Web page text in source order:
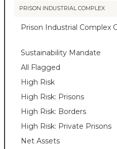
PRISON INDUSTRIAL COMPLEX
Prison Industrial Complex
Sustainability Mandate
All Flagged
High Risk
High Risk: Prisons
High Risk: Borders
High Risk: Private Prisons
Net Assets